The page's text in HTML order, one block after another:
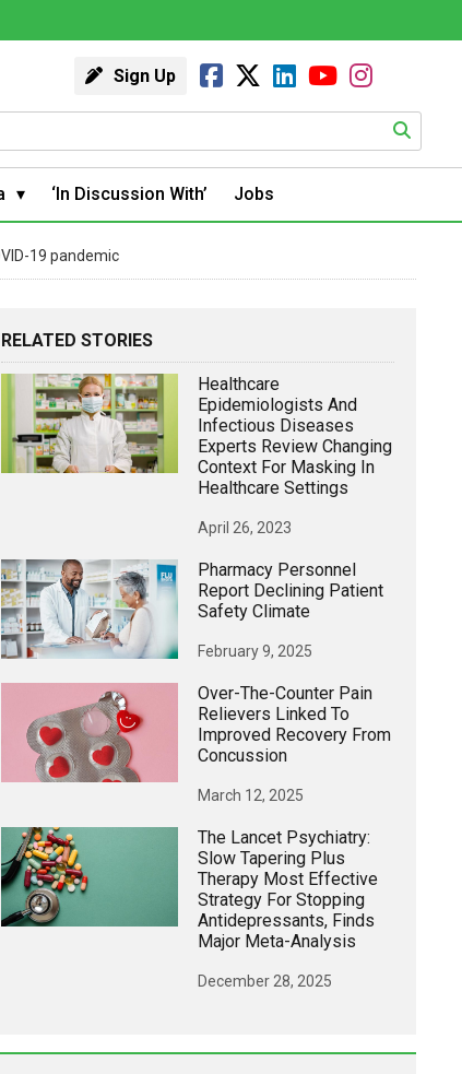
Sign Up
‘In Discussion With’ Jobs
19 pandemic
RELATED STORIES
Healthcare
Epidemiologists And
Infectious Diseases
Experts Review Changing
Context For Masking In
Healthcare Settings
April 26, 2023
Pharmacy Personnel
Report Declining Patient
Safety Climate
February 9, 2025
Over-The-Counter Pain
Relievers Linked To
Improved Recovery From
Concussion
March 12, 2025
The Lancet Psychiatry:
Slow Tapering Plus
Therapy Most Effective
Strategy For Stopping
Antidepressants, Finds
Major Meta-Analysis
December 28, 2025